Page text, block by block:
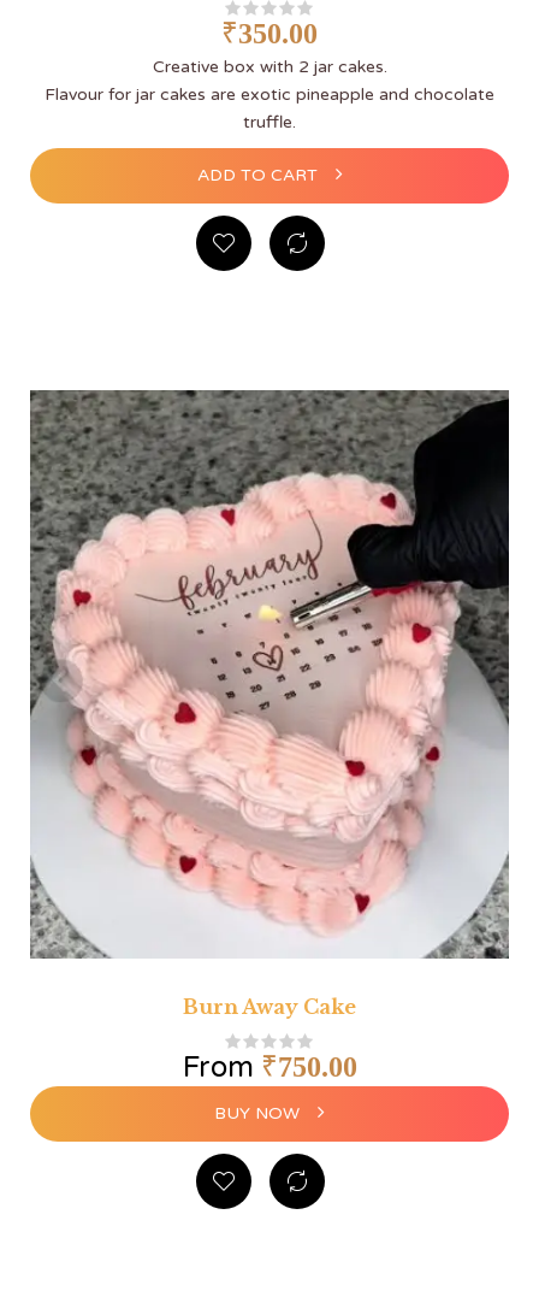
₹350.00
Creative box with 2 jar cakes.
Flavour for jar cakes are exotic pineapple and chocolate
truffle.
ADD TO CART
Burn Away Cake
From ₹750.00
BUY NOW